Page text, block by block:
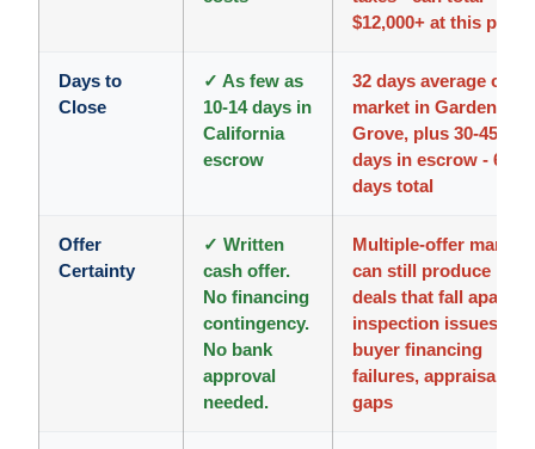
$12,000+ at this price
Days to
Close
✓ As few as
10-14 days in
California
escrow
32 days average on
market in Garden
Grove, plus 30-45
days in escrow - 60+
days total
Offer
Certainty
✓ Written
cash offer.
No financing
contingency.
No bank
approval
needed.
Multiple-offer markets
can still produce
deals that fall apart -
inspection issues,
buyer financing
failures, appraisal
gaps